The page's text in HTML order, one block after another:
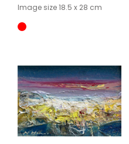
Image size 18.5 x 28 cm